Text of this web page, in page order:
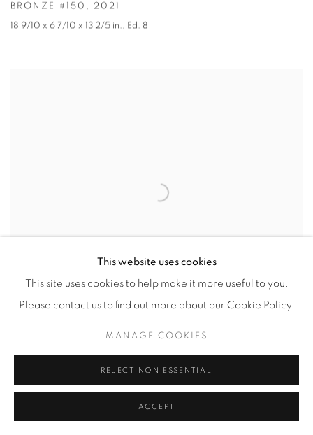
BRONZE #150 , 2021
18 9/10 x 6 7/10 x 13 2/5 in., Ed. 8
2000
This website uses cookies
This site uses cookies to help make it more useful to you.
Please contact us to find out more about our Cookie Policy.
MANAGE COOKIES
REJECT NON ESSENTIAL
ACCEPT